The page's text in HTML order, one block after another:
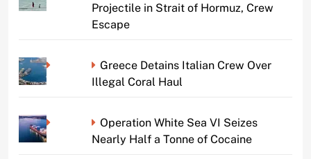
Projectile in Strait of Hormuz, Crew
Escape
Greece Detains Italian Crew Over
Illegal Coral Haul
Operation White Sea VI Seizes
Nearly Half a Tonne of Cocaine